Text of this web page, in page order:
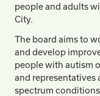
people and adults
City.
The board aims to
and develop
people with autism
and representatives
spectrum